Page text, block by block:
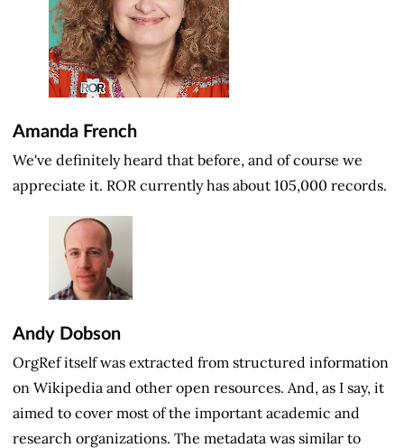
Amanda French
We've definitely heard that before, and of course we
appreciate it. ROR currently has about 105,000 records.
Andy Dobson
OrgRef itself was extracted from structured information
on Wikipedia and other open resources. And, as I say, it
aimed to cover most of the important academic and
research organizations. The metadata was similar to